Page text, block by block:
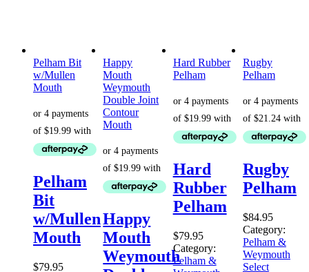
Pelham Bit
w/Mullen
Mouth
Pelham
Bit
w/Mullen
Mouth
$79.95
Happy
Mouth
Weymouth
Double Joint
Contour
Mouth
Happy
Mouth
Weymouth
Hard Rubber
Pelham
Hard
Rubber
Pelham
$79.95
Category:
Pelham &
Rugby
Pelham
Rugby
Pelham
$84.95
Category:
Pelham &
Weymouth
Select